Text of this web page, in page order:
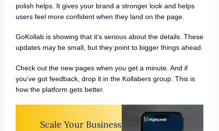
polish helps. It gives your brand a stronger look and helps
users feel more confident when they land on the page.
GoKollab is showing that it’s serious about the details. These
updates may be small, but they point to bigger things ahead.
Check out the new pages when you get a minute. And if
you’ve got feedback, drop it in the Kollabers group. This is
how the platform gets better.
Scale Your Business